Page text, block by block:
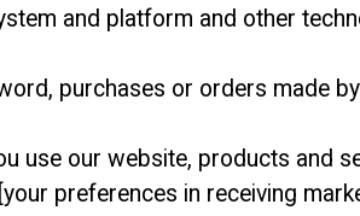
and platform and other
purchases or orders made
use our website, products and
preferences in receiving